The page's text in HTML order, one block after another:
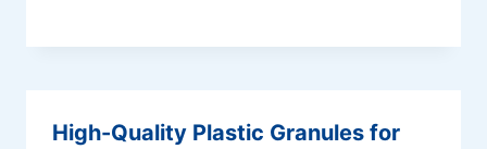
High-Quality Plastic Granules for